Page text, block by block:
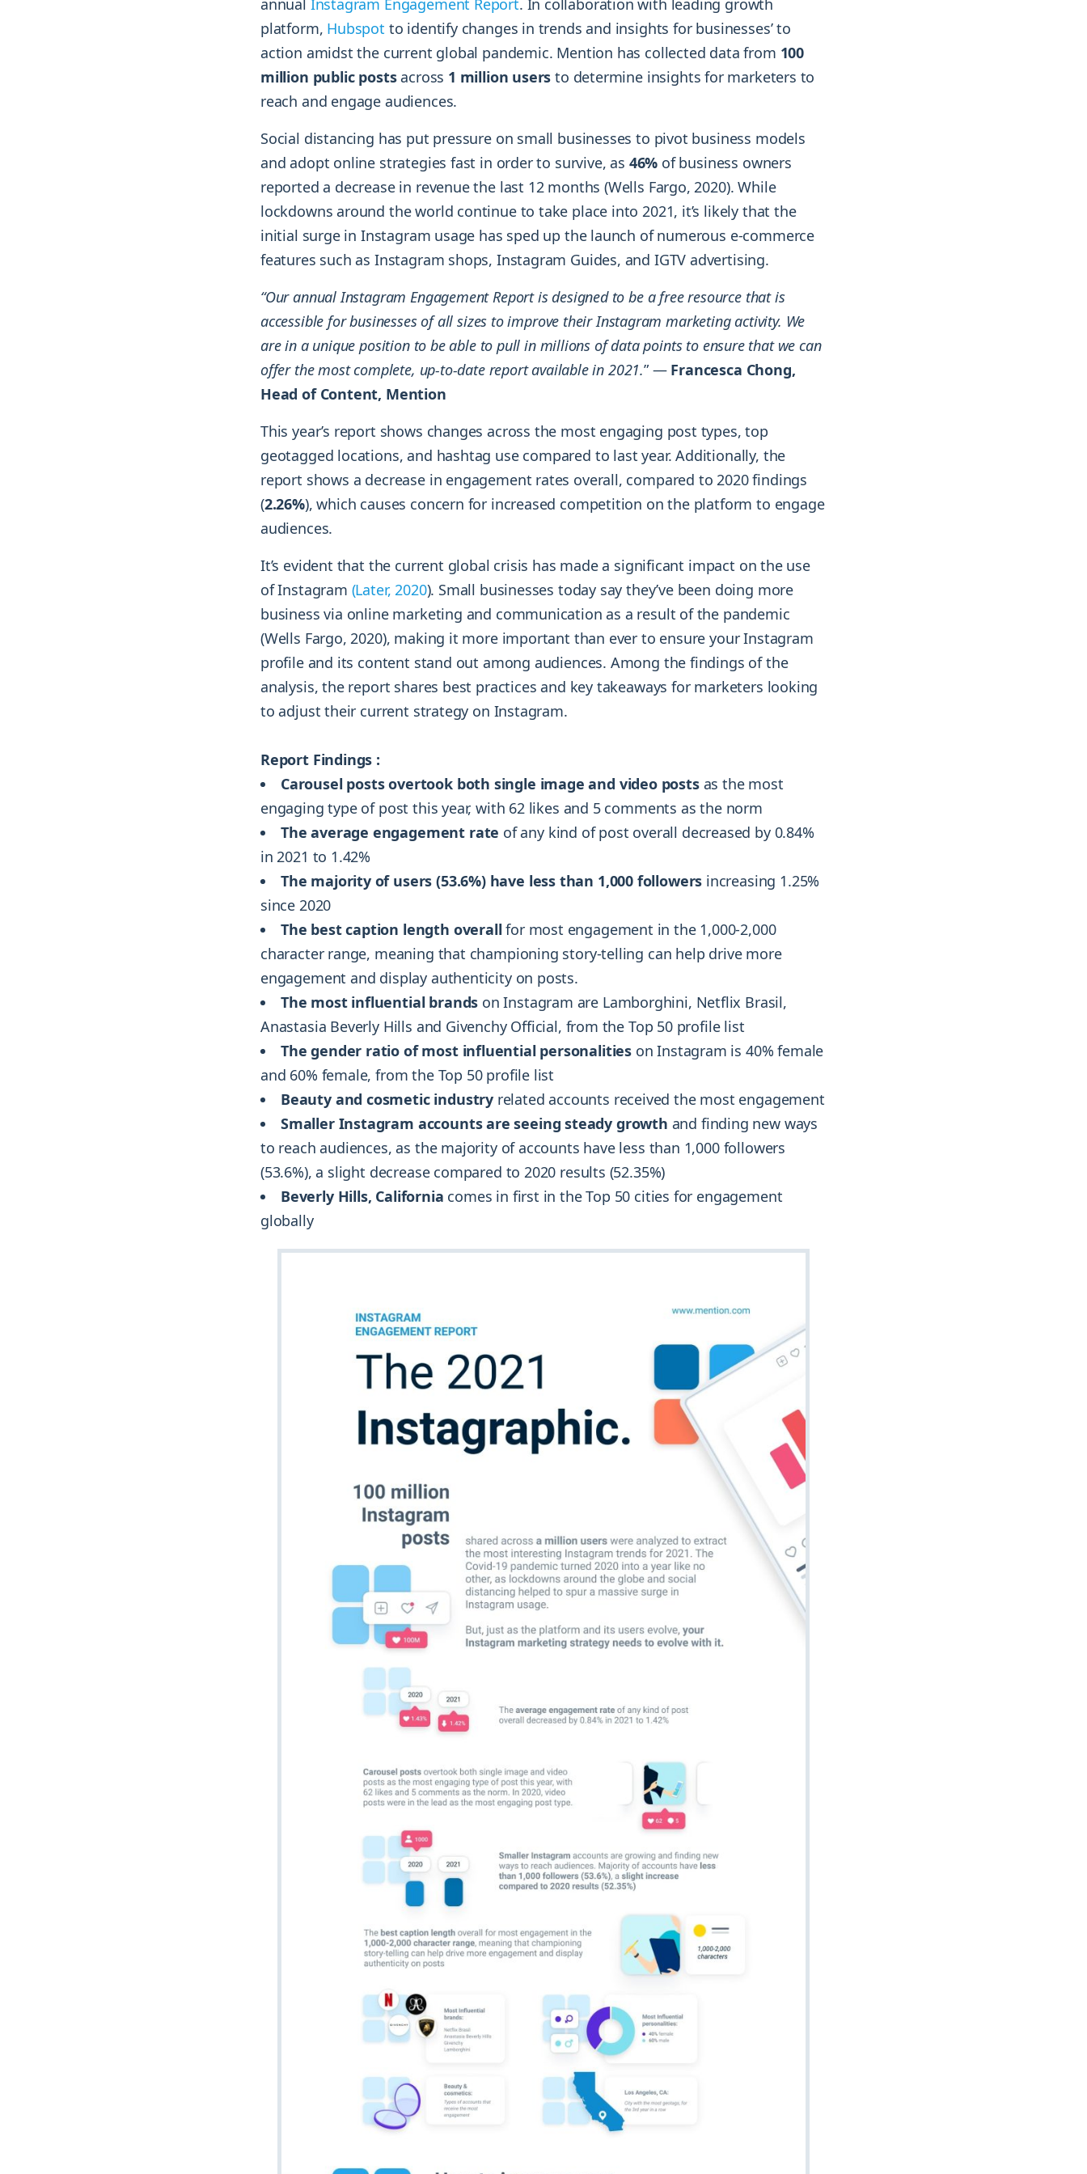
annual Instagram Engagement Report. In collaboration with leading growth
platform, Hubspot to identify changes in trends and insights for businesses’ to
action amidst the current global pandemic. Mention has collected data from 100
million public postsacross 1 million users to determine insights for marketers to
reach and engage audiences.
Social distancing has put pressure on small businesses to pivot business models
and adopt online strategies fast in order to survive, as 46% of business owners
reported a decrease in revenue the last 12 months (Wells Fargo, 2020). While
lockdowns around the world continue to take place into 2021, it’s likely that the
initial surge in Instagram usage has sped up the launch of numerous e-commerce
features such as Instagram shops, Instagram Guides, and IGTV advertising.
“Our annual Instagram Engagement Report is designed to be a free resource that is
accessible for businesses of all sizes to improve their Instagram marketing activity. We
are in a unique position to be able to pull in millions of data points to ensure that we can
offer the most complete, up-to-date report available in 2021.” — Francesca Chong,
Head of Content, Mention
This year’s report shows changes across the most engaging post types, top
geotagged locations, and hashtag use compared to last year. Additionally, the
report shows a decrease in engagement rates overall, compared to 2020 findings
(2.26%), which causes concern for increased competition on the platform to engage
audiences.
It’s evident that the current global crisis has made a significant impact on the use
of Instagram (Later, 2020). Small businesses today say they’ve been doing more
business via online marketing and communication as a result of the pandemic
(Wells Fargo, 2020), making it more important than ever to ensure your Instagram
profile and its content stand out among audiences. Among the findings of the
analysis, the report shares best practices and key takeaways for marketers looking
to adjust their current strategy on Instagram.
Report Findings :
Carousel posts overtook both single image and video postsas the most
engaging type of post this year, with 62 likes and 5 comments as the norm
The average engagement rate of any kind of post overall decreased by 0.84%
in 2021 to 1.42%
The majority of users (53.6%) have less than 1,000 followers increasing 1.25%
since 2020
The best caption length overall for most engagement in the 1,000-2,000
character range, meaning that championing story-telling can help drive more
engagement and display authenticity on posts.
The most influential brands on Instagram are Lamborghini, Netflix Brasil,
Anastasia Beverly Hills and Givenchy Official, from the Top 50 profile list
The gender ratio of most influential personalities on Instagram is 40% female
and 60% female, from the Top 50 profile list
Beauty and cosmetic industryrelated accounts received the most engagement
Smaller Instagram accounts are seeing steady growth and finding new ways
to reach audiences, as the majority of accounts have less than 1,000 followers
(53.6%), a slight decrease compared to 2020 results (52.35%)
Beverly Hills, California comes in first in the Top 50 cities for engagement
globally